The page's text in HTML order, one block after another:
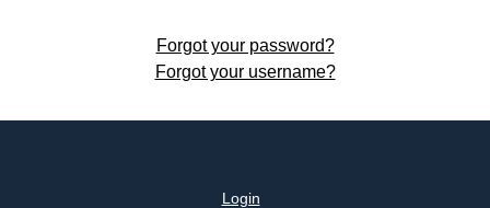
Forgot your password?
Forgot your username?
Login